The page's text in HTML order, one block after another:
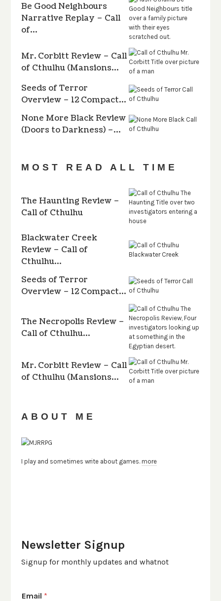
Be Good Neighbours
Narrative Replay – Call
of…
Mr. Corbitt Review – Call
of Cthulhu (Mansions…
Seeds of Terror
Overview – 12 Compact…
None More Black Review
(Doors to Darkness) –…
MOST READ ALL TIME
The Haunting Review –
Call of Cthulhu
Blackwater Creek
Review – Call of
Cthulhu…
Seeds of Terror
Overview – 12 Compact…
The Necropolis Review –
Call of Cthulhu…
Mr. Corbitt Review – Call
of Cthulhu (Mansions…
ABOUT ME
I play and sometimes write about games. more
Newsletter Signup
Signup for monthly updates and whatnot
Email *